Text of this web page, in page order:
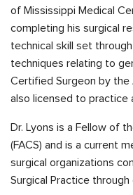
of Mississippi Medical
completing his surgical
technical skill set
techniques relating to
Certified Surgeon by the
also licensed to practice
Dr. Lyons is a Fellow of
(FACS) and is a current
surgical organizations
Surgical Practice